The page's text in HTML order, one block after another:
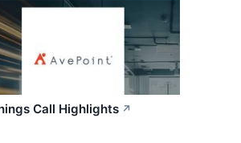
Call Highlights ↗